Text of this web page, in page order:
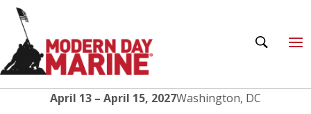
April 13 – April 15, 2027Washington, DC